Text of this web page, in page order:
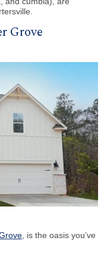
Grove
, is the oasis you’ve